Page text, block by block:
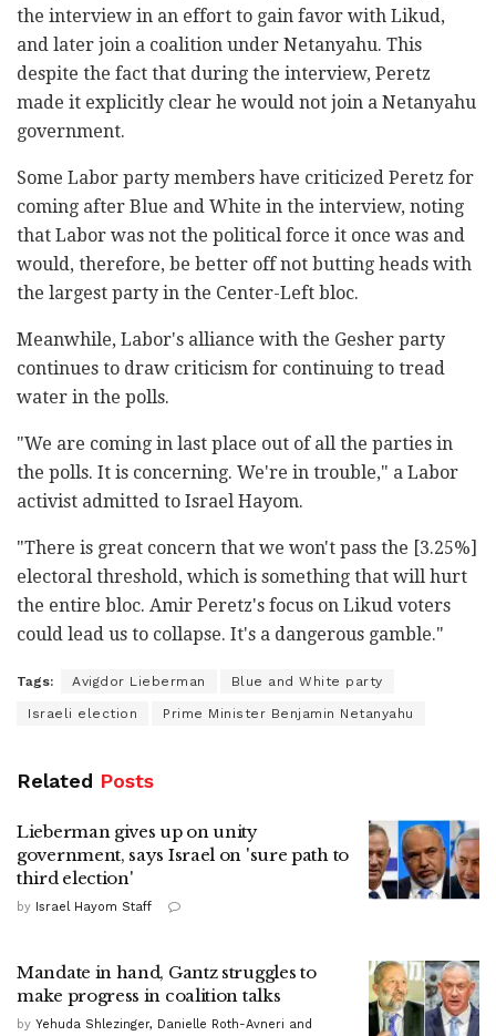
the interview in an effort to gain favor with Likud,
and later join a coalition under Netanyahu. This
despite the fact that during the interview, Peretz
made it explicitly clear he would not join a Netanyahu
government.
Some Labor party members have criticized Peretz for
coming after Blue and White in the interview, noting
that Labor was not the political force it once was and
would, therefore, be better off not butting heads with
the largest party in the Center-Left bloc.
Meanwhile, Labor's alliance with the Gesher party
continues to draw criticism for continuing to tread
water in the polls.
"We are coming in last place out of all the parties in
the polls. It is concerning. We're in trouble," a Labor
activist admitted to Israel Hayom.
"There is great concern that we won't pass the [3.25%]
electoral threshold, which is something that will hurt
the entire bloc. Amir Peretz's focus on Likud voters
could lead us to collapse. It's a dangerous gamble."
Tags: Avigdor Lieberman Blue and White party
Israeli election Prime Minister Benjamin Netanyahu
Related Posts
Lieberman gives up on unity
government, says Israel on 'sure path to
third election'
by Israel Hayom Staff
Mandate in hand, Gantz struggles to
make progress in coalition talks
by Yehuda Shlezinger, Danielle Roth-Avneri and